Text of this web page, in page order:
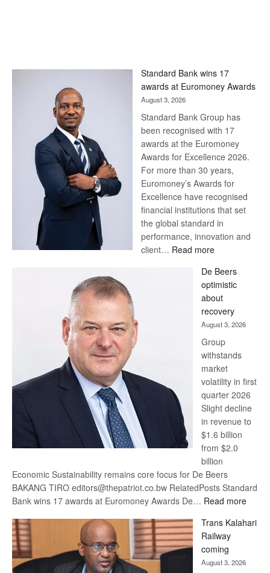
Standard Bank wins 17
awards at Euromoney Awards
August 3, 2026
Standard Bank Group has
been recognised with 17
awards at the Euromoney
Awards for Excellence 2026.
For more than 30 years,
Euromoney’s Awards for
Excellence have recognised
financial institutions that set
the global standard in
performance, innovation and
client… Read more:
Bank
wins
17
awards
at
Euromoney
Awards
De Beers
optimistic
about
recovery
August 3, 2026
Group
withstands
market
volatility in first
quarter 2026
Slight decline
in revenue to
$1.6 billion
from $2.0
billion
Economic Sustainability remains core focus for De Beers
BAKANG TIRO editors@thepatriot.co.bw RelatedPosts Standard
Bank wins 17 awards at Euromoney Awards De… Read more:
Beers
Trans Kalahari
Railway
coming
August 3, 2026